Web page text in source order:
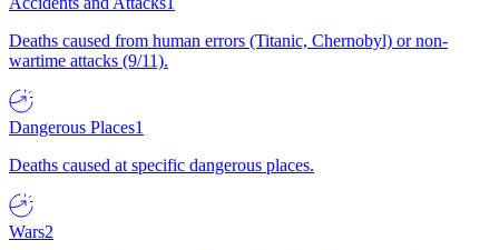
Deaths caused from human errors (Titanic, Chernobyl) or non-
wartime attacks (9/11).
Dangerous Places1
Deaths caused at specific dangerous places.
Wars2